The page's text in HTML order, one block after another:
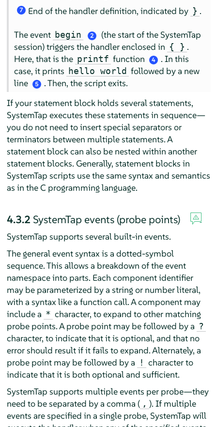
7 End of the handler definition, indicated by } .
The event begin 2
(the start of the SystemTap
session) triggers the handler enclosed in { } .
Here, that is the printf function 4
. In this
case, it prints hello world followed by a new
line
5
. Then, the script exits.
If your statement block holds several statements,
SystemTap executes these statements in sequence—
you do not need to insert special separators or
terminators between multiple statements. A
statement block can also be nested within another
statement blocks. Generally, statement blocks in
SystemTap scripts use the same syntax and semantics
as in the C programming language.
4.3.2 SystemTap events (probe points)
SystemTap supports several built-in events.
The general event syntax is a dotted-symbol
sequence. This allows a breakdown of the event
namespace into parts. Each component identifier
may be parameterized by a string or number literal,
with a syntax like a function call. A component may
include a * character, to expand to other matching
probe points. A probe point may be followed by a ?
character, to indicate that it is optional, and that no
error should result if it fails to expand. Alternately, a
probe point may be followed by a
! character to
indicate that it is both optional and sufficient.
SystemTap supports multiple events per probe—they
need to be separated by a comma ( , ). If multiple
events are specified in a single probe, SystemTap will